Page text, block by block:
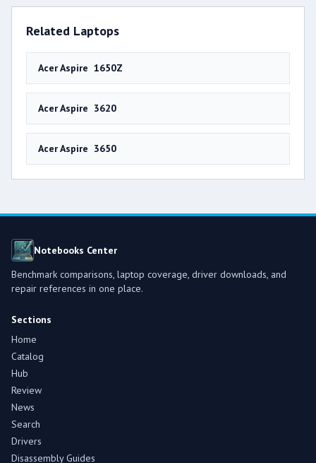
Related Laptops
Acer Aspire 1650Z
Acer Aspire 3620
Acer Aspire 3650
Notebooks Center
Benchmark comparisons, laptop coverage, driver downloads, and
repair references in one place.
Sections
Home
Catalog
Hub
Review
News
Search
Drivers
Disassembly Guides